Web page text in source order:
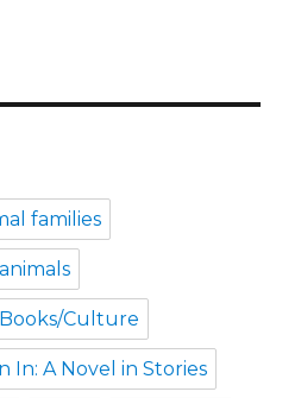
families
animals
Books/Culture
In: A Novel in Stories